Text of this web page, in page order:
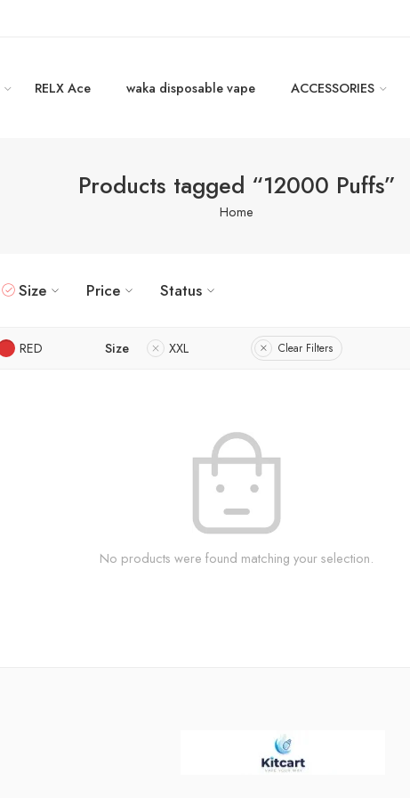
RELX Ace waka disposable vape ACCESSORIES
Products tagged “12000 Puffs”
Home
Size Price Status
RED Size XXL Clear Filters
No products were found matching your selection.